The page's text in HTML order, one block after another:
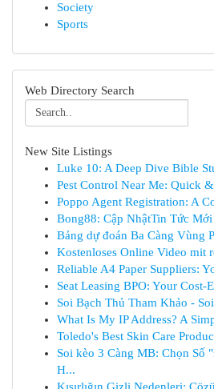
Society
Sports
Web Directory Search
New Site Listings
Luke 10: A Deep Dive Bible
Pest Control Near Me: Quick
Poppo Agent Registration: A
Bong88: Cập NhậtTin Tức
Bảng dự đoán Ba Càng Vùng
Kostenloses Online Video mit
Reliable A4 Paper Suppliers:
Seat Leasing BPO: Your Cost-
Soi Bạch Thủ Tham Khảo -
What Is My IP Address? A
Toledo's Best Skin Care
Soi kèo 3 Càng MB: Chọn Số
H...